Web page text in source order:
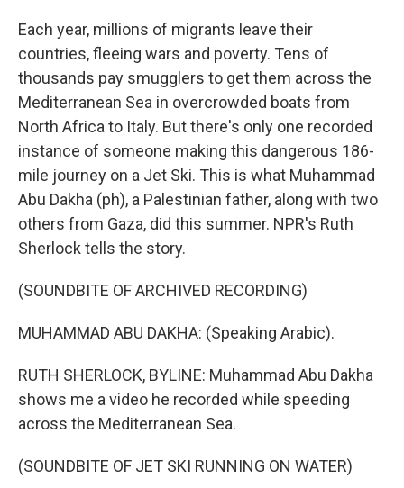
Each year, millions of migrants leave their
countries, fleeing wars and poverty. Tens of
thousands pay smugglers to get them across the
Mediterranean Sea in overcrowded boats from
North Africa to Italy. But there's only one recorded
instance of someone making this dangerous 186-
mile journey on a Jet Ski. This is what Muhammad
Abu Dakha (ph), a Palestinian father, along with two
others from Gaza, did this summer. NPR's Ruth
Sherlock tells the story.
(SOUNDBITE OF ARCHIVED RECORDING)
MUHAMMAD ABU DAKHA: (Speaking Arabic).
RUTH SHERLOCK, BYLINE: Muhammad Abu Dakha
shows me a video he recorded while speeding
across the Mediterranean Sea.
(SOUNDBITE OF JET SKI RUNNING ON WATER)